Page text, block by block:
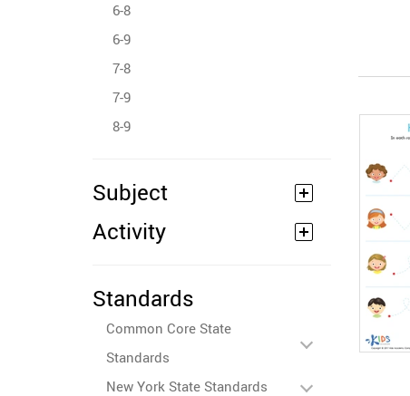
6-8
6-9
7-8
7-9
8-9
Subject
Activity
Standards
Common Core State
Standards
New York State Standards